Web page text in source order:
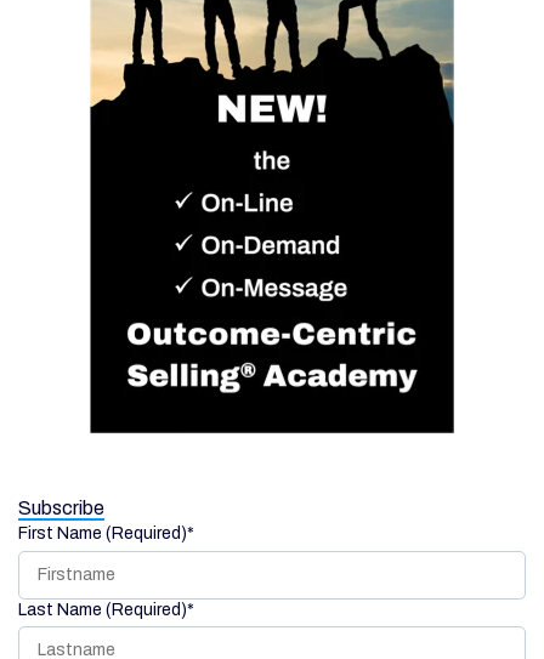
Subscribe
First Name (Required)*
Last Name (Required)*